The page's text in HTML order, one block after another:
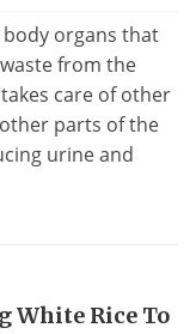
organs that
from the
care of other
parts of the
urine and
White Rice To